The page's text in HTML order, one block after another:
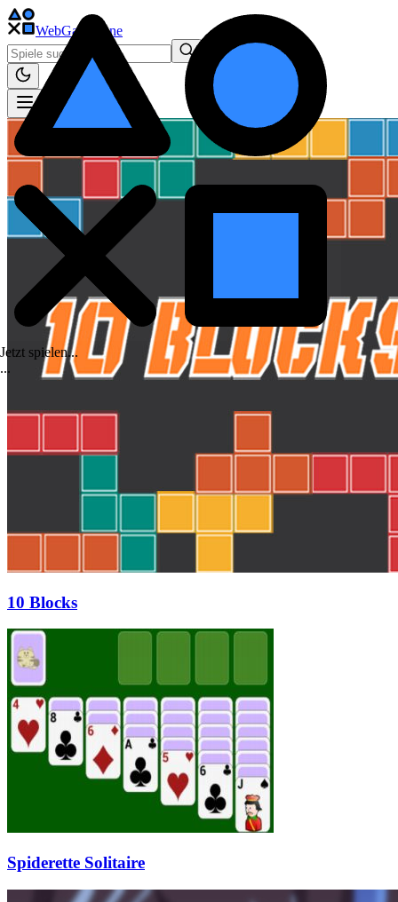
WebGame .One
10 Blocks
Spiderette Solitaire
Jetzt spielen...
...